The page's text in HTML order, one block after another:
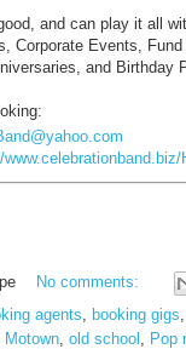
and can play it all
Corporate Events,
and Birthday
www.celebrationband.biz/
No comments:
agents booking gigs
Motown old school Pop